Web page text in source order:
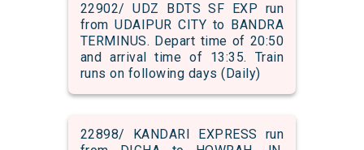
22902/ UDZ BDTS SF EXP run
from UDAIPUR CITY to BANDRA
TERMINUS. Depart time of 20:50
and arrival time of 13:35. Train
runs on following days (Daily)
22898/ KANDARI EXPRESS run